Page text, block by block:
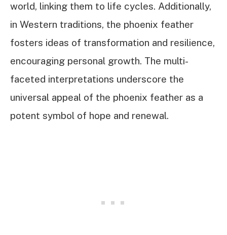
world, linking them to life cycles. Additionally,
in Western traditions, the phoenix feather
fosters ideas of transformation and resilience,
encouraging personal growth. The multi-
faceted interpretations underscore the
universal appeal of the phoenix feather as a
potent symbol of hope and renewal.